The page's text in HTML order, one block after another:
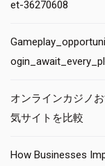
et-36270608
オンラインカジノ
気サイトを比較
How Businesses